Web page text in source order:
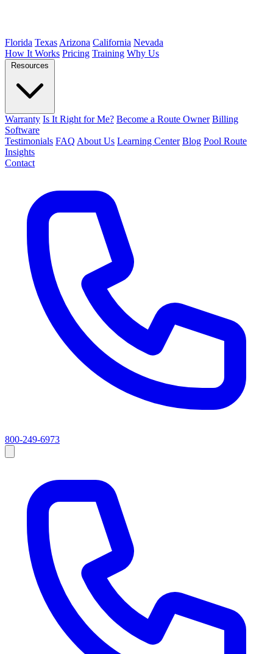
Florida Texas Arizona California Nevada
How It Works Pricing Training Why Us
Resources
Warranty Is It Right for Me? Become a Route Owner Billing
Software
Testimonials FAQ About Us Learning Center Blog Pool Route
Insights
Contact
800-249-6973